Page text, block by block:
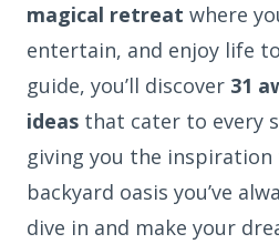
magical retreat where
entertain, and enjoy life
guide, you’ll discover 31
ideas that cater to every
giving you the inspiration
backyard oasis you’ve
dive in and make your